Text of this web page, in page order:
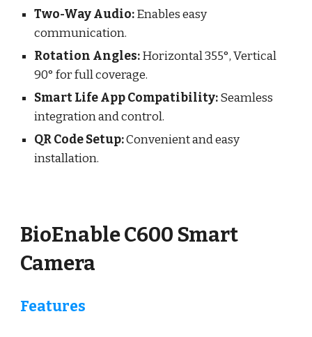
Two-Way Audio:Enables easy
communication.
Rotation Angles:Horizontal 355°, Vertical
90° for full coverage.
Smart Life App Compatibility:Seamless
integration and control.
QR Code Setup:Convenient and easy
installation.
BioEnable C600 Smart
Camera
Features